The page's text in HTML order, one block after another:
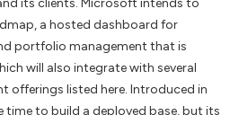
a hosted dashboard for
portfolio management that is
will also integrate with several
offerings listed here. Introduced in
time to build a deployed base, but its